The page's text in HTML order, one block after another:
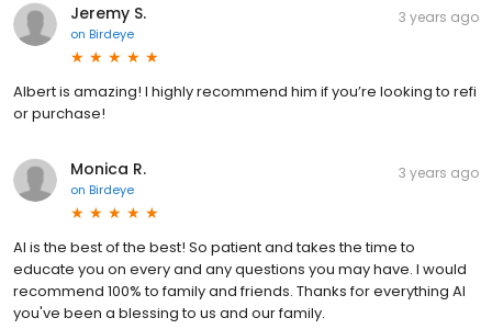
Jeremy S.
on Birdeye
3 years ago
Albert is amazing! I highly recommend him if you’re looking to refi
or purchase!
Monica R.
on Birdeye
3 years ago
Al is the best of the best! So patient and takes the time to
educate you on every and any questions you may have. I would
recommend 100% to family and friends. Thanks for everything Al
you've been a blessing to us and our family.